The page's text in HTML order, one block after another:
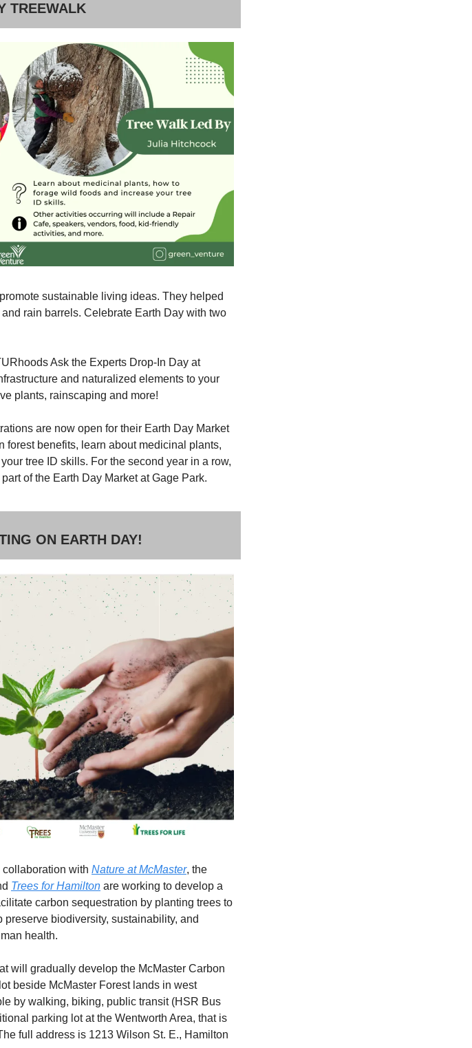
TREEWALK
sustainable living ideas. They helped
rain barrels. Celebrate Earth Day with two
Ask the Experts Drop-In Day at
and naturalized elements to your
plants, rainscaping and more!
are now open for their Earth Day Market
forest benefits, learn about medicinal plants,
tree ID skills. For the second year in a row,
of the Earth Day Market at Gage Park.
ON EARTH DAY!
collaboration with Nature at McMaster, the
Trees for Hamilton are working to develop a
carbon sequestration by planting trees to
biodiversity, sustainability, and
health.
will gradually develop the McMaster Carbon
beside McMaster Forest lands in west
by walking, biking, public transit (HSR Bus
parking lot at the Wentworth Area, that is
full address is 1213 Wilson St. E., Hamilton